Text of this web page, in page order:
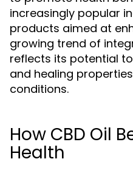
increasingly popular
products aimed at
growing trend of
reflects its potential
and healing
conditions.
How CBD Oil
Health